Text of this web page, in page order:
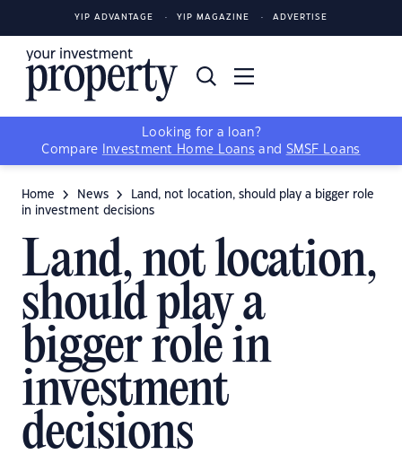
YIP ADVANTAGE YIP MAGAZINE ADVERTISE
Looking for a loan?
Compare
Investment Home Loans and SMSF Loans
Home News
Land, not location, should play a bigger role
in investment decisions
Land, not location,
should play a
bigger role in
investment
decisions